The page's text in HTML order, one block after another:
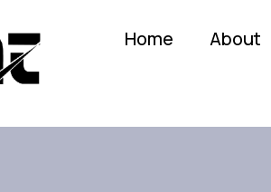
Home About